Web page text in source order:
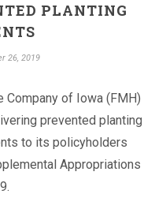
PLANTING
26, 2019
Company of Iowa (FMH)
prevented planting
to its policyholders
Appropriations